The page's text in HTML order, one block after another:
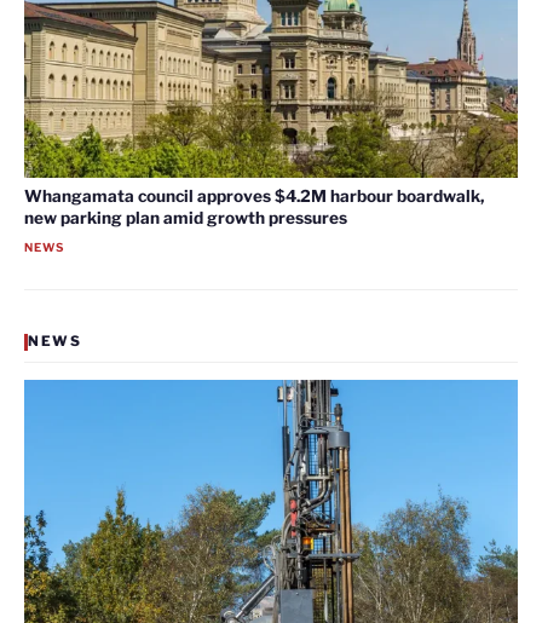
Whangamata council approves $4.2M harbour boardwalk,
new parking plan amid growth pressures
NEWS
NEWS